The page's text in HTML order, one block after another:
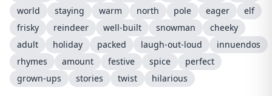
world
staying warm north pole eager
elf
frisky
reindeer well-built snowman
cheeky
adult
holiday packed laugh-out-loud
innuendos
rhymes
amount festive spice
perfect
grown-ups
stories twist hilarious